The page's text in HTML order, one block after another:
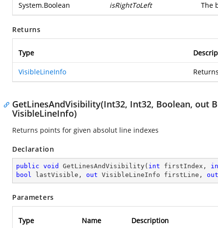
System.Boolean isRightToLeft The
Returns
Type
VisibleLineInfo
GetLinesAndVisibility(Int32, Int32, Boolean, out
VisibleLineInfo)
Returns points for given absolut line indexes
Declaration
public void GetLinesAndVisibility( int firstIndex,
bool lastVisible, out VisibleLineInfo firstLine, out
Parameters
Type Name Description